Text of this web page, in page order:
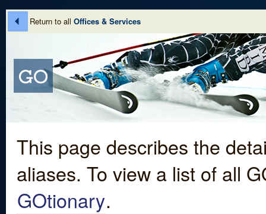
Return to all Offices & Services
This page describes the
aliases. To view a list of all
GOtionary.